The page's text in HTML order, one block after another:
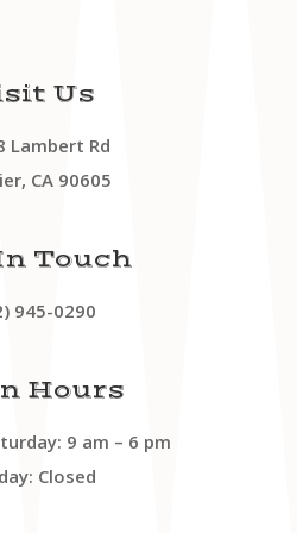
Us
Lambert Rd
CA 90605
Touch
945-0290
Hours
9 am – 6 pm
Closed